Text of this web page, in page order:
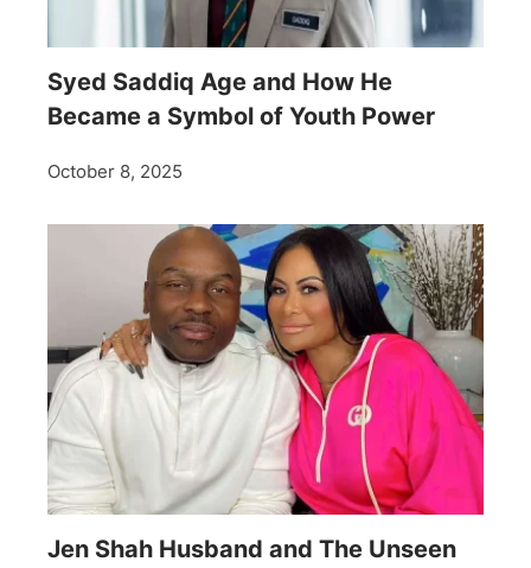
Syed Saddiq Age and How He
Became a Symbol of Youth Power
October 8, 2025
Jen Shah Husband and The Unseen